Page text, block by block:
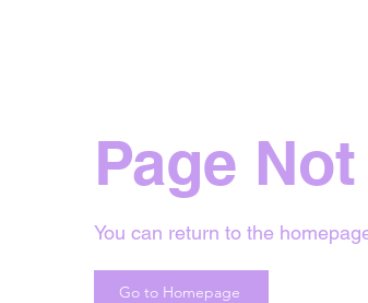
Page
You can return to the
Go to Homepage